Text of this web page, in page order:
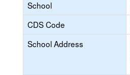
School
CDS Code
School Address